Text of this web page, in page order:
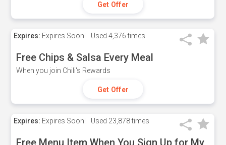
Get Offer
Expires: Expires Soon! Used 4,376 times
Free Chips & Salsa Every Meal
When you join Chili's Rewards
Get Offer
Expires: Expires Soon! Used 23,878 times
Free Menu Item When You Sign Up for My